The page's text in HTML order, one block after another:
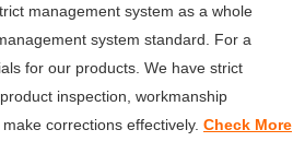
management system as a whole
system standard. For a
for our products. We have strict
inspection, workmanship
corrections effectively. Check More